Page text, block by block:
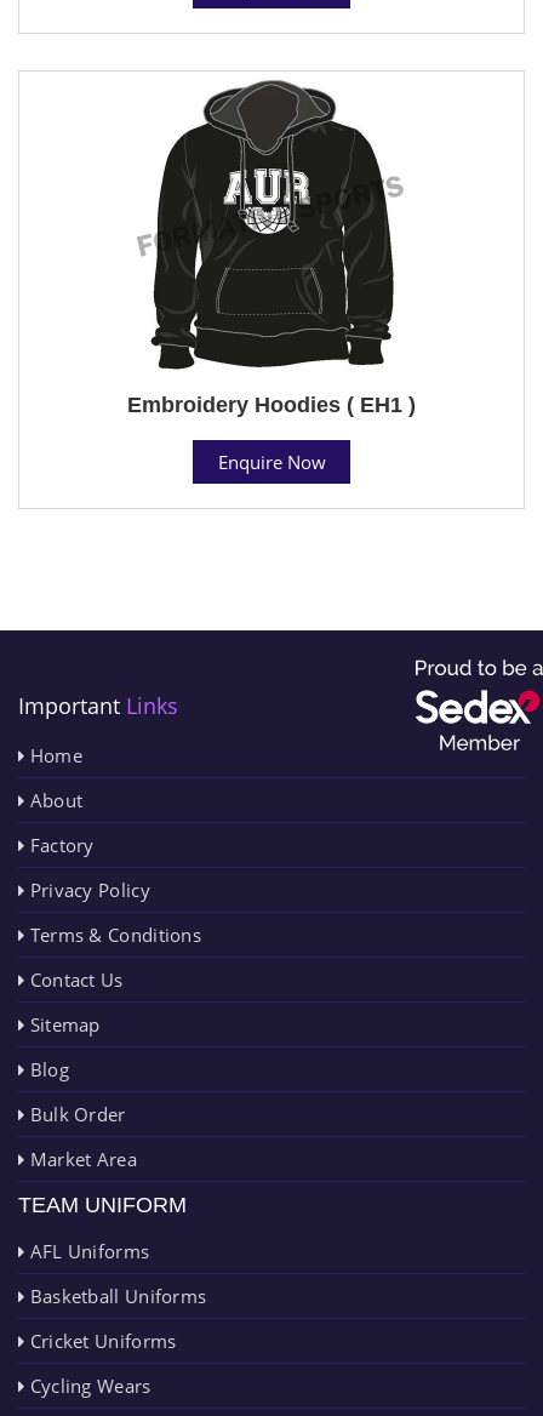
Embroidery Hoodies ( EH1 )
Enquire Now
Important Links
Home
About
Factory
Privacy Policy
Terms & Conditions
Contact Us
Sitemap
Blog
Bulk Order
Market Area
TEAM UNIFORM
AFL Uniforms
Basketball Uniforms
Cricket Uniforms
Cycling Wears